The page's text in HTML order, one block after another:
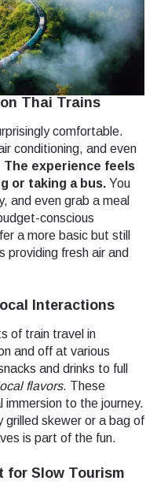
Thai Trains
comfortable.
conditioning, and even
The experience feels
or taking a bus. You
and even grab a meal
conscious
a more basic but still
providing fresh air and
Interactions
of train travel in
and off at various
and drinks to full
flavors. These
to the journey.
grilled skewer or a bag of
is part of the fun.
for Slow Tourism